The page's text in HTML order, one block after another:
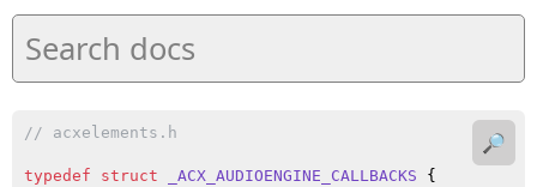
// acxelements.h
typedef struct _ACX_AUDIOENGINE_CALLBACKS {
🔎